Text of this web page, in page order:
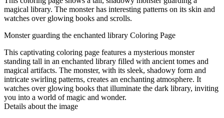
magical library. The monster has interesting patterns on its skin and
watches over glowing books and scrolls.
Monster guarding the enchanted library Coloring Page
This captivating coloring page features a mysterious monster
standing tall in an enchanted library filled with ancient tomes and
magical artifacts. The monster, with its sleek, shadowy form and
intricate swirling patterns, creates an enchanting atmosphere. It
watches over glowing books that illuminate the dark library, inviting
you into a world of magic and wonder.
Details about the image